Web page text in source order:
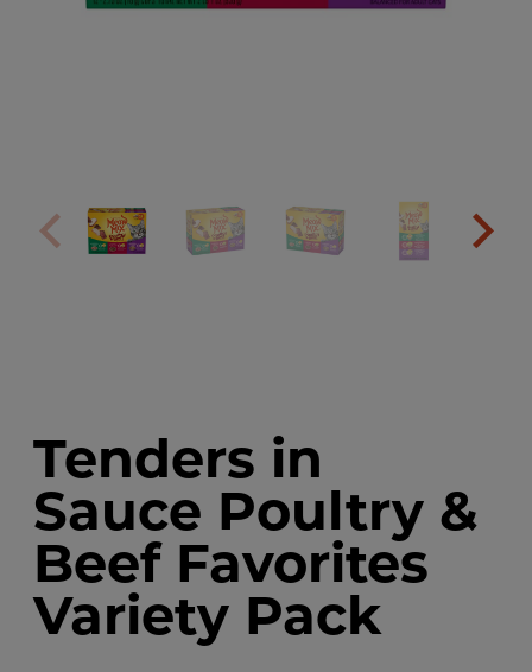
Tenders in
Sauce Poultry &
Beef Favorites
Variety Pack